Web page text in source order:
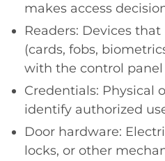
makes access
Readers: Devices
(cards, fobs,
with the control panel
Credentials: Physical
identify authorized
Door hardware:
locks, or other